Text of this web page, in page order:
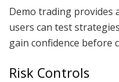
Demo trading provides
users can test
gain confidence before
Risk Controls